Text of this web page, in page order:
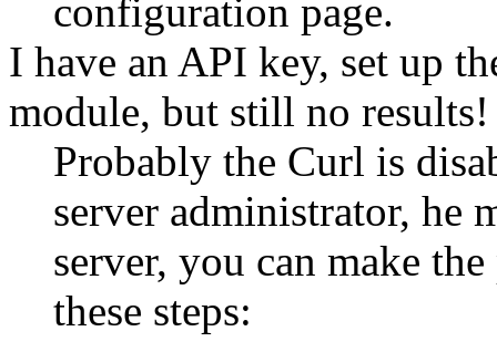
configuration page.
I have an API key, set up
module, but still no results!
Probably the Curl is
server administrator, he
server, you can make
these steps: